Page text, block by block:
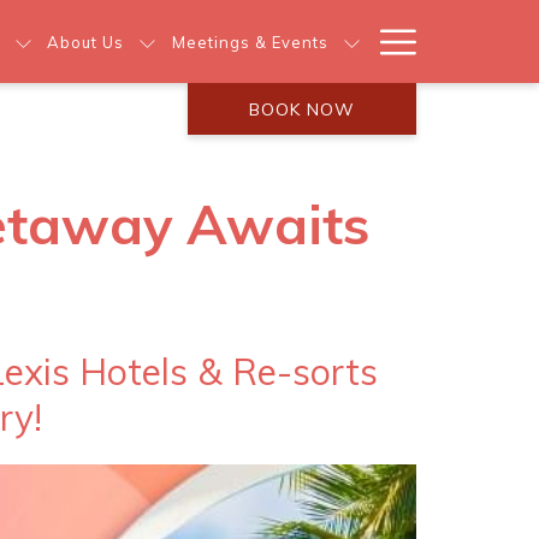
About Us Meetings & Events
Menu
BOOK NOW
Awaits
Hotels & Re-sorts